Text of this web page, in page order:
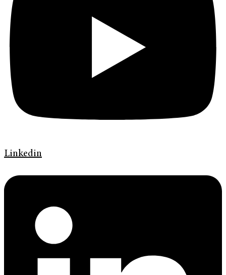
Linkedin